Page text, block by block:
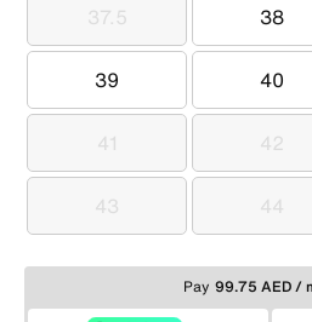
37.5
37.5 38
38
39
39 40
40
41
41 42
42
43
43 44
44
Pay 99.75 AED /